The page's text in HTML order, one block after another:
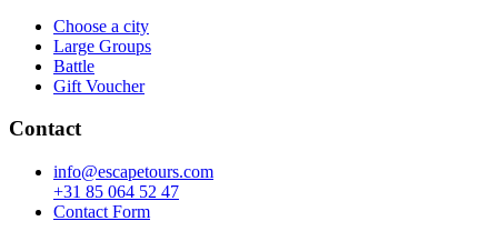
Choose a city
Large Groups
Battle
Gift Voucher
Contact
info@escapetours.com
+31 85 064 52 47
Contact Form